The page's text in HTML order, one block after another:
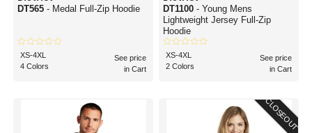
DT565 - Medal Full-Zip Hoodie
XS-4XL
4 Colors
See price
in Cart
DT1100 - Young Mens
Lightweight Jersey Full-Zip
Hoodie
XS-4XL
2 Colors
See price
in Cart
CLOSEOUT